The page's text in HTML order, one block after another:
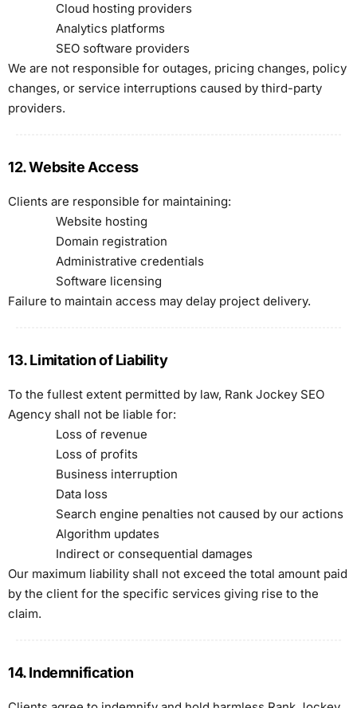
Cloud hosting providers
Analytics platforms
SEO software providers
We are not responsible for outages, pricing changes, policy
changes, or service interruptions caused by third-party
providers.
12. Website Access
Clients are responsible for maintaining:
Website hosting
Domain registration
Administrative credentials
Software licensing
Failure to maintain access may delay project delivery.
13. Limitation of Liability
To the fullest extent permitted by law, Rank Jockey SEO
Agency shall not be liable for:
Loss of revenue
Loss of profits
Business interruption
Data loss
Search engine penalties not caused by our actions
Algorithm updates
Indirect or consequential damages
Our maximum liability shall not exceed the total amount paid
by the client for the specific services giving rise to the
claim.
14. Indemnification